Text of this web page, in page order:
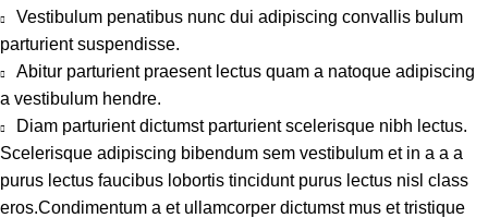
Vestibulum penatibus nunc dui adipiscing convallis bulum
parturient suspendisse.
Abitur parturient praesent lectus quam a natoque adipiscing
a vestibulum hendre.
Diam parturient dictumst parturient scelerisque nibh lectus.
Scelerisque adipiscing bibendum sem vestibulum et in a a a
purus lectus faucibus lobortis tincidunt purus lectus nisl class
eros.Condimentum a et ullamcorper dictumst mus et tristique